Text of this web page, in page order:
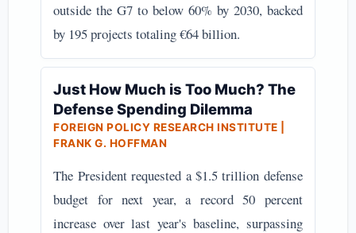
outside the G7 to below 60% by 2030, backed
by 195 projects totaling €64 billion.
Just How Much is Too Much? The
Defense Spending Dilemma
FOREIGN POLICY RESEARCH INSTITUTE |
FRANK G. HOFFMAN
The President requested a $1.5 trillion defense
budget for next year, a record 50 percent
increase over last year's baseline, surpassing